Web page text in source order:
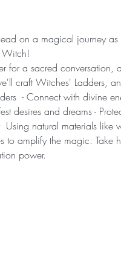
on a magical journey
Witch!
for a sacred
craft Witches' Ladders,
- Connect with divine
desires and dreams -
Using natural materials
to amplify the magic.
power.